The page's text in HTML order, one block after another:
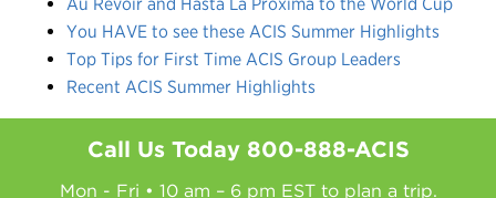
You HAVE to see these ACIS Summer Highlights
Top Tips for First Time ACIS Group Leaders
Recent ACIS Summer Highlights
Call Us Today 800-888-ACIS
Mon - Fri • 10 am – 6 pm EST to plan a trip.